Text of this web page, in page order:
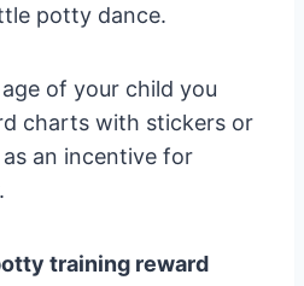
potty dance.
of your child you
charts with stickers or
an incentive for
training reward